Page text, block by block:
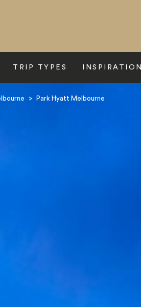
TRIP TYPES INSPIRATION
> Park Hyatt Melbourne